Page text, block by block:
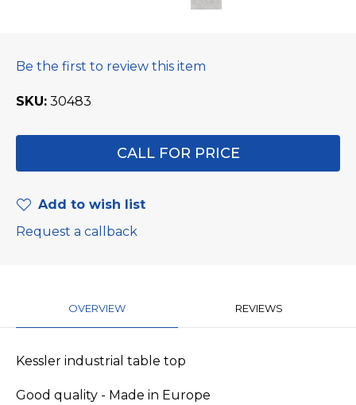
Be the first to review this item
SKU 30483
CALL FOR PRICE
Add to wish list
Request a callback
OVERVIEW REVIEWS
Kessler industrial table top
Good quality - Made in Europe